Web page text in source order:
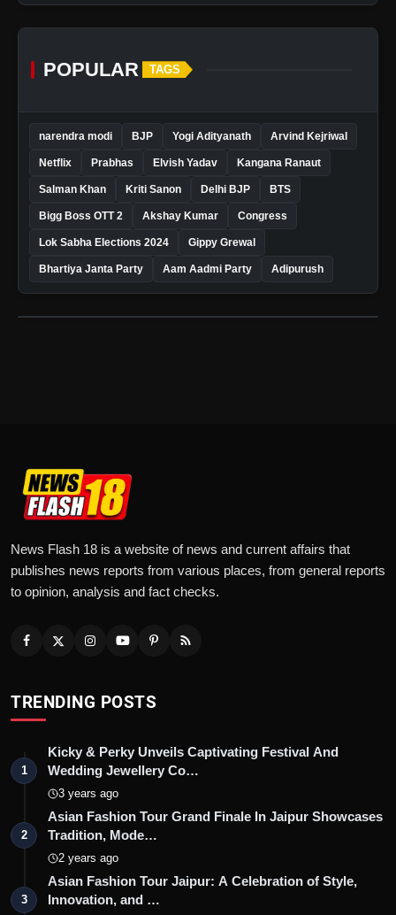
POPULAR TAGS
narendra modi BJP Yogi Adityanath Arvind Kejriwal
Netflix Prabhas Elvish Yadav Kangana Ranaut
Salman Khan Kriti Sanon Delhi BJP BTS
Bigg Boss OTT 2 Akshay Kumar Congress
Lok Sabha Elections 2024 Gippy Grewal
Bhartiya Janta Party Aam Aadmi Party Adipurush
News Flash 18 is a website of news and current affairs that
publishes news reports from various places, from general reports
to opinion, analysis and fact checks.
TRENDING POSTS
1
Kicky & Perky Unveils Captivating Festival And
Wedding Jewellery Co…
3 years ago
2
Asian Fashion Tour Grand Finale In Jaipur Showcases
Tradition, Mode…
2 years ago
3
Asian Fashion Tour Jaipur: A Celebration of Style,
Innovation, and …